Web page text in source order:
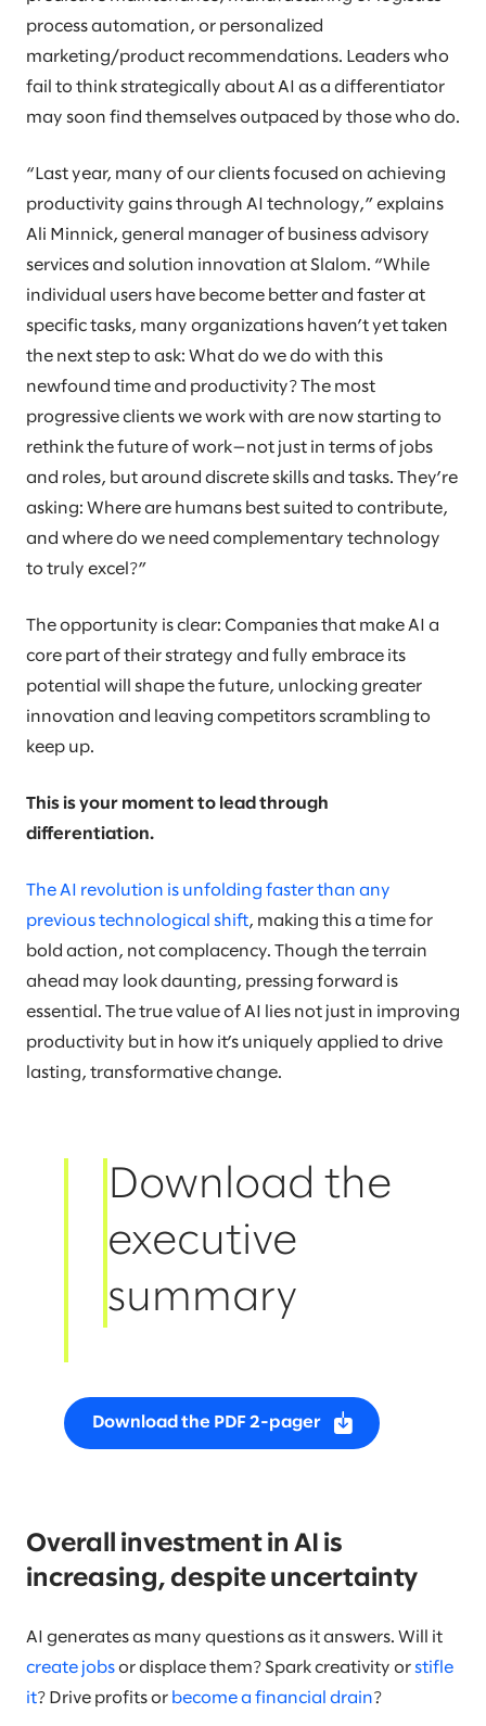
process automation, or personalized
marketing/product recommendations. Leaders who
fail to think strategically about AI as a differentiator
may soon find themselves outpaced by those who do.
“Last year, many of our clients focused on achieving
productivity gains through AI technology,” explains
Ali Minnick, general manager of business advisory
services and solution innovation at Slalom. “While
individual users have become better and faster at
specific tasks, many organizations haven’t yet taken
the next step to ask: What do we do with this
newfound time and productivity? The most
progressive clients we work with are now starting to
rethink the future of work—not just in terms of jobs
and roles, but around discrete skills and tasks. They’re
asking: Where are humans best suited to contribute,
and where do we need complementary technology
to truly excel?”
The opportunity is clear: Companies that make AI a
core part of their strategy and fully embrace its
potential will shape the future, unlocking greater
innovation and leaving competitors scrambling to
keep up.
This is your moment to lead through
differentiation.
The AI revolution is unfolding faster than any
previous technological shift, making this a time for
bold action, not complacency. Though the terrain
ahead may look daunting, pressing forward is
essential. The true value of AI lies not just in improving
productivity but in how it’s uniquely applied to drive
lasting, transformative change.
Download the
executive
summary
Download the PDF 2-pager
Overall investment in AI is
increasing, despite uncertainty
AI generates as many questions as it answers. Will it
create jobs or displace them? Spark creativity or stifle
it? Drive profits or become a financial drain?